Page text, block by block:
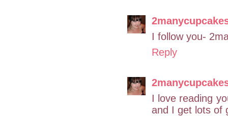
I follow you-
Reply
I love reading
and I get lots of